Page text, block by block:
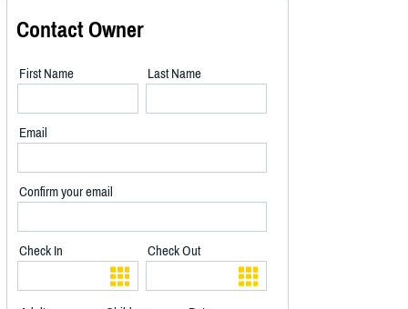
Contact Owner
First Name Last Name
Email
Confirm your email
Check In Check Out